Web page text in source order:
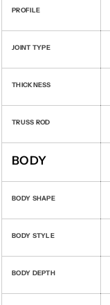
PROFILE
JOINT TYPE
THICKNESS
TRUSS ROD
BODY
BODY SHAPE
BODY STYLE
BODY DEPTH